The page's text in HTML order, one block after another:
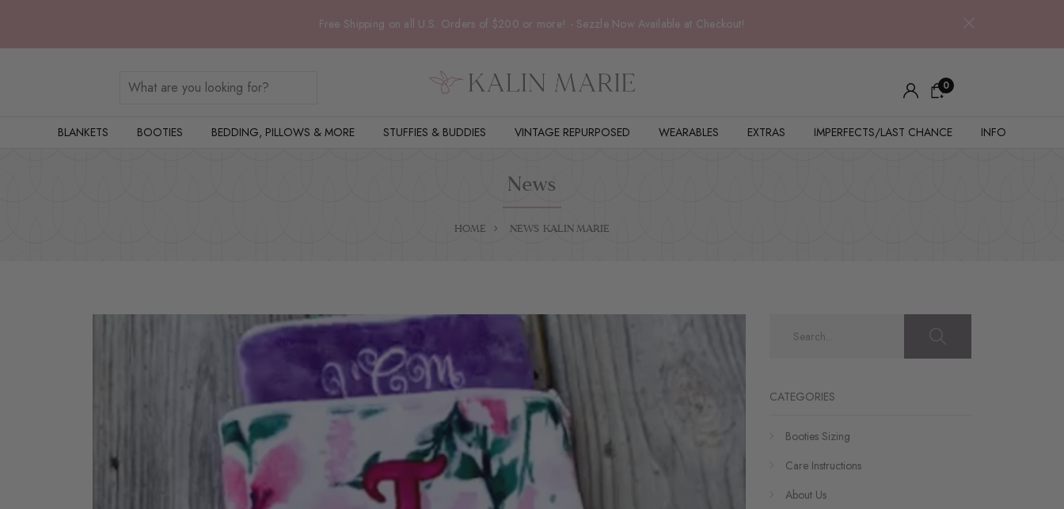
Free Shipping on all U.S. Orders of $200 or more! - Sezzle Now Available at Checkout!
0
BLANKETS BOOTIES BEDDING, PILLOWS & MORE STUFFIES & BUDDIES VINTAGE REPURPOSED WEARABLES EXTRAS IMPERFECTS/LAST CHANCE INFO
News
HOME NEWS KALIN MARIE
CATEGORIES
Booties Sizing
Care Instructions
About Us